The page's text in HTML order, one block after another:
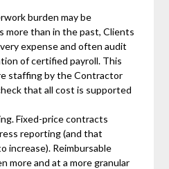
burden may be
more than in the past, Clients
expense and often audit
of certified payroll. This
staffing by the Contractor
that all cost is supported
Fixed-price contracts
reporting (and that
increase). Reimbursable
more and at a more granular